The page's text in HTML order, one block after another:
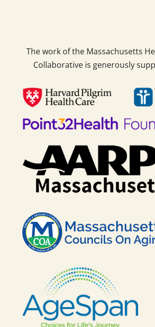
The work of the Massachusetts
Collaborative is generously